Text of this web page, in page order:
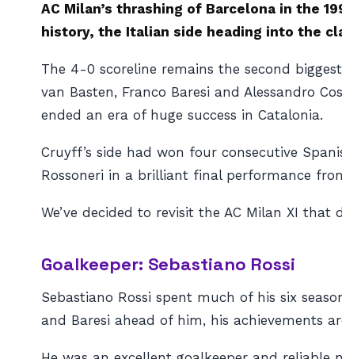
AC Milan’s thrashing of Barcelona in the
history, the Italian side heading into the
The 4-0 scoreline remains the second
van Basten, Franco Baresi and Alessandro
ended an era of huge success in Catalonia.
Cruyff’s side had won four consecutive
Rossoneri in a brilliant final performance
We’ve decided to revisit the AC Milan XI that
Goalkeeper: Sebastiano Rossi
Sebastiano Rossi spent much of his six
and Baresi ahead of him, his achievements